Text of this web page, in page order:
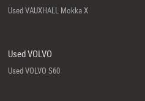
Used VAUXHALL Mokka X
Used VOLVO
Used VOLVO S60